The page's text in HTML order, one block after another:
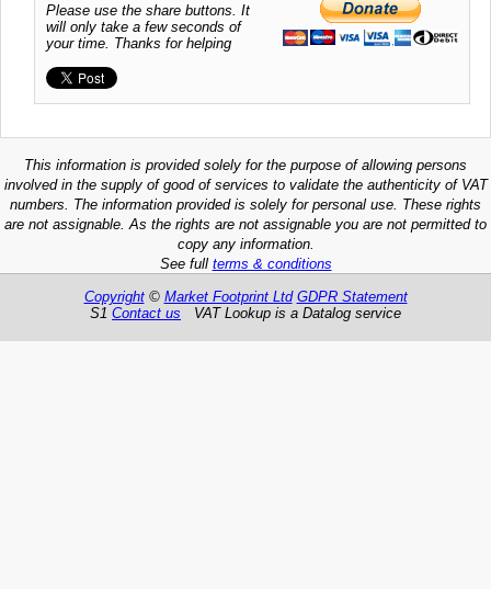
Please use the share buttons. It
will only take a few seconds of
your time. Thanks for helping
This information is provided solely for the purpose of allowing persons
involved in the supply of good of services to validate the authenticity of VAT
numbers. The information provided is solely for personal use. These rights
are not assignable. As the rights are not assignable you are not permitted to
copy any information.
See full terms & conditions
Copyright© Market Footprint Ltd GDPR Statement
S1 Contact us VAT Lookup is a Datalog service